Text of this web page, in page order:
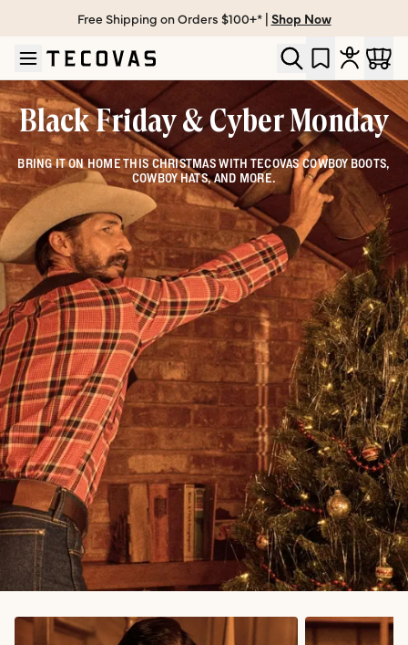
Skip to main content
Open help chat
Free Shipping on Orders $100+* | Shop Now
Black Friday & Cyber Monday
BRING IT ON HOME THIS CHRISTMAS WITH TECOVAS COWBOY BOOTS,
COWBOY HATS, AND MORE.